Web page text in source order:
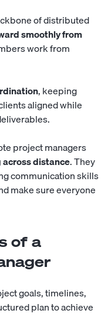
of distributed
smoothly from
work from
, keeping
aligned while
project managers
distance. They
communication skills
make sure everyone
of a
goals, timelines,
plan to achieve